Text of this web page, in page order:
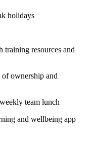
holidays
resources and
ownership and
team lunch
and wellbeing app